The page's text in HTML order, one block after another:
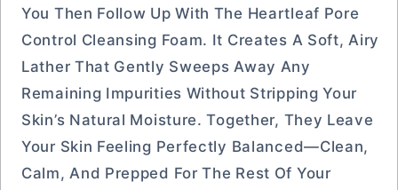
You Then Follow Up With The Heartleaf Pore
Control Cleansing Foam. It Creates A Soft, Airy
Lather That Gently Sweeps Away Any
Remaining Impurities Without Stripping Your
Skin’s Natural Moisture. Together, They Leave
Your Skin Feeling Perfectly Balanced—Clean,
Calm, And Prepped For The Rest Of Your